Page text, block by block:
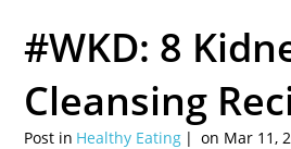
#WKD: 8
Cleansing
Post in Healthy Eating on Mar 11,